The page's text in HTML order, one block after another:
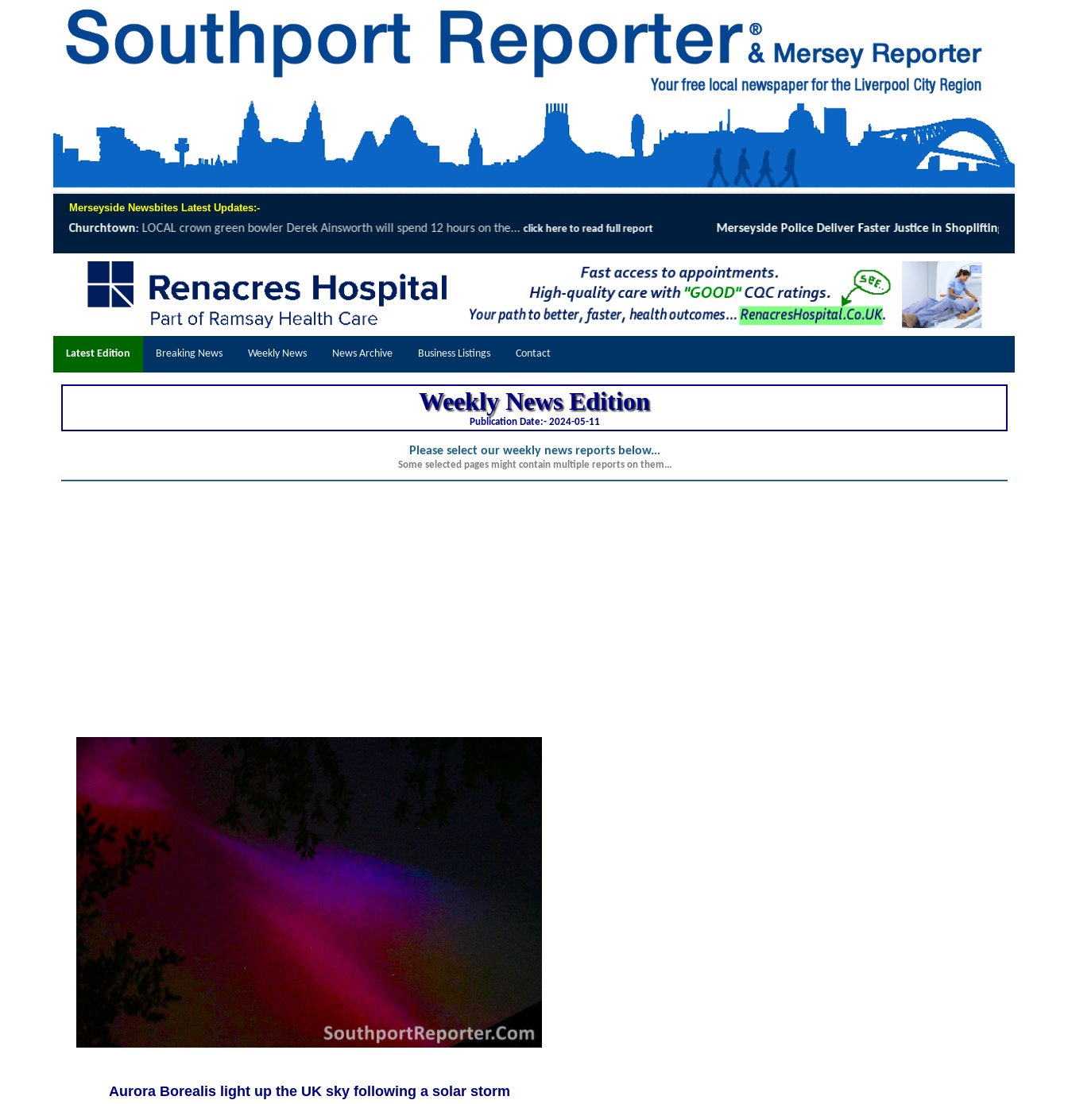
Merseyside Newsbites Latest Updates:-
green bowler Derek Ainsworth will spend 12 hours on the...click here to read full report Merseyside Police Deliver Faster Justice in Shoplifting Crackdown:MERSEYSIDE Police has
Latest Edition Breaking News Weekly News News Archive Business Listings Contact
Weekly News Edition
Publication Date:- 2024-05-11
Please select our weekly news reports below...
Some selected pages might contain multiple reports on them...
Aurora Borealis light up the UK sky following a solar storm